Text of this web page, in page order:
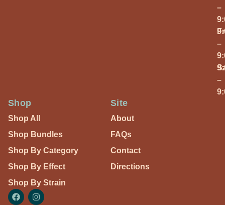
–
–
–
Shop
Shop All
Shop Bundles
Shop By Category
Shop By Effect
Shop By Strain
Site
About
FAQs
Contact
Directions